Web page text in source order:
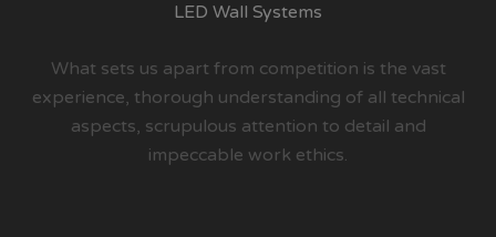
LED Wall Systems
What sets us apart from competition is the vast
experience, thorough understanding of all technical
aspects, scrupulous attention to detail and
impeccable work ethics.